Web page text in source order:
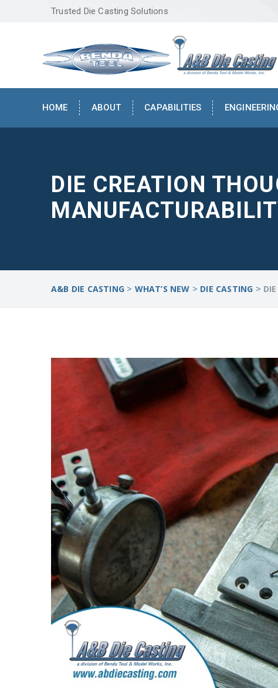
Trusted Die Casting Solutions
HOME ABOUT CAPABILITIES
DIE CREATION
A&B DIE CASTING > WHAT’S NEW > DIE CASTING >